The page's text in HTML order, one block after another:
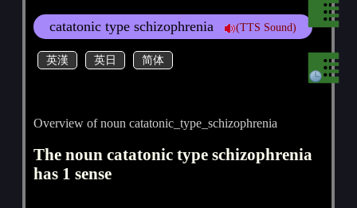
catatonic type schizophrenia (TTS Sound)
英漢 英日 简体
Overview of noun catatonic_type_schizophrenia
The noun catatonic type schizophrenia
has 1 sense